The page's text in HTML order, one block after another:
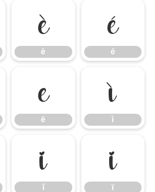
è
è
é
é
ë
ë
ì
ì
î
î
ï
ï